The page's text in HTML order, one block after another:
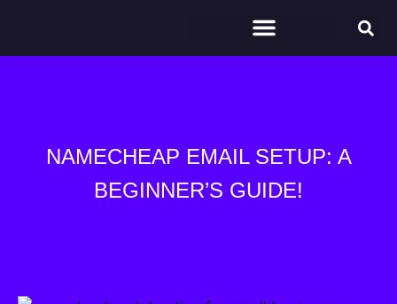
NAMECHEAP EMAIL SETUP: A
BEGINNER’S GUIDE!